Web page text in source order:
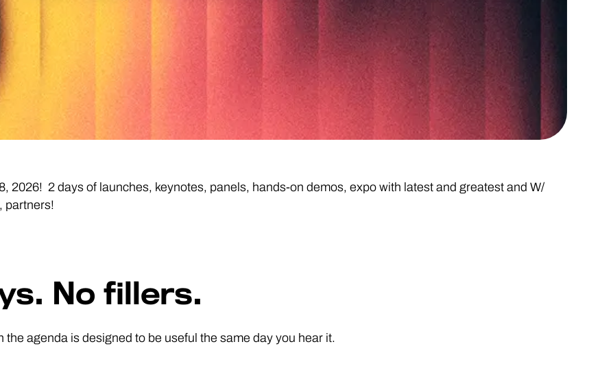
2026! 2 days of launches, keynotes, panels, hands-on demos, expo with latest and greatest and W/
partners!
No fillers.
the agenda is designed to be useful the same day you hear it.